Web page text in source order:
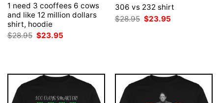
1 need 3 cooffees 6 cows
and like 12 million dollars
shirt, hoodie
$28.95 Original
price
$23.95
306 vs 232 shirt
$28.95 Original
price
$23.95